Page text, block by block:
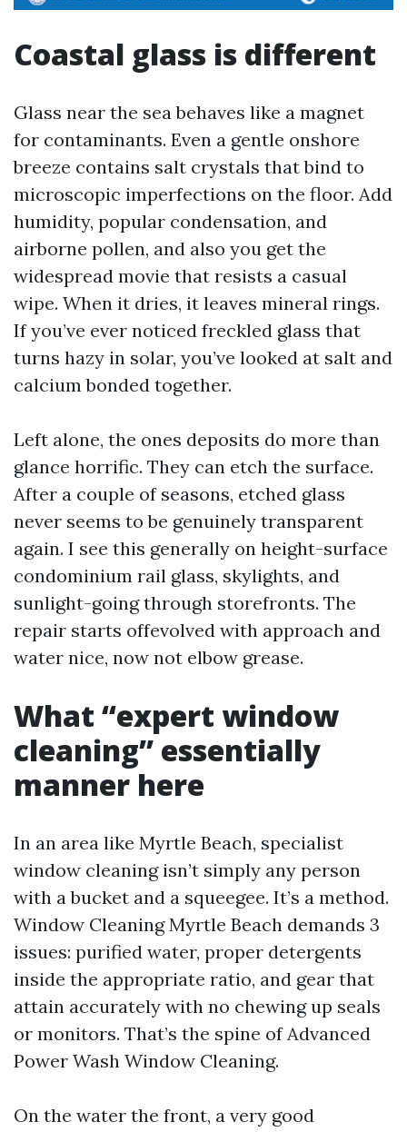
Coastal glass is different
Glass near the sea behaves like a magnet
for contaminants. Even a gentle onshore
breeze contains salt crystals that bind to
microscopic imperfections on the floor. Add
humidity, popular condensation, and
airborne pollen, and also you get the
widespread movie that resists a casual
wipe. When it dries, it leaves mineral rings.
If you’ve ever noticed freckled glass that
turns hazy in solar, you’ve looked at salt and
calcium bonded together.
Left alone, the ones deposits do more than
glance horrific. They can etch the surface.
After a couple of seasons, etched glass
never seems to be genuinely transparent
again. I see this generally on height-surface
condominium rail glass, skylights, and
sunlight-going through storefronts. The
repair starts offevolved with approach and
water nice, now not elbow grease.
What “expert window
cleaning” essentially
manner here
In an area like Myrtle Beach, specialist
window cleaning isn’t simply any person
with a bucket and a squeegee. It’s a method.
Window Cleaning Myrtle Beach demands 3
issues: purified water, proper detergents
inside the appropriate ratio, and gear that
attain accurately with no chewing up seals
or monitors. That’s the spine of Advanced
Power Wash Window Cleaning.
On the water the front, a very good